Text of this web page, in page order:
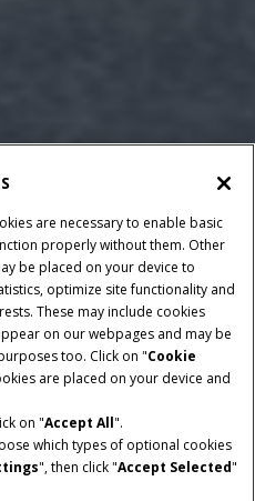
are necessary to enable basic
properly without them. Other
be placed on your device to
optimize site functionality and
These may include cookies
on our webpages and may be
too. Click on "Cookie
are placed on your device and
on "Accept All".
which types of optional cookies
", then click "Accept Selected"